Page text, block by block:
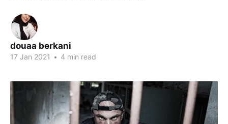
douaa berkani
17 Jan 2021 • 4 min read